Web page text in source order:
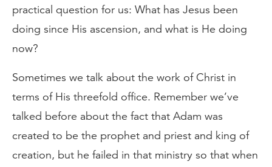
practical question for us: What has Jesus been
doing since His ascension, and what is He doing
now?
Sometimes we talk about the work of Christ in
terms of His threefold office. Remember we’ve
talked before about the fact that Adam was
created to be the prophet and priest and king of
creation, but he failed in that ministry so that when